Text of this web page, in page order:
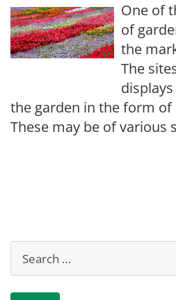
One of
of
the
The
the garden in the form
These may be of various